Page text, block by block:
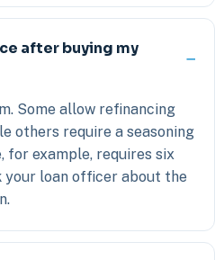
after buying my
Some allow refinancing
others require a seasoning
for example, requires six
your loan officer about the